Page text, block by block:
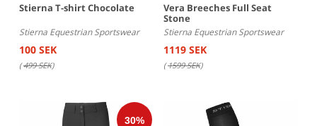
Stierna T-shirt Chocolate
Stierna Equestrian Sportswear
100 SEK
(499 SEK)
Vera Breeches Full Seat
Stone
Stierna Equestrian Sportswear
1119 SEK
(1599 SEK)